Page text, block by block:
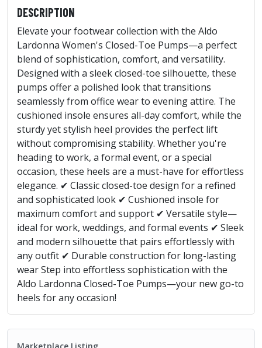
DESCRIPTION
Elevate your footwear collection with the Aldo
Lardonna Women's Closed-Toe Pumps—a perfect
blend of sophistication, comfort, and versatility.
Designed with a sleek closed-toe silhouette, these
pumps offer a polished look that transitions
seamlessly from office wear to evening attire. The
cushioned insole ensures all-day comfort, while the
sturdy yet stylish heel provides the perfect lift
without compromising stability. Whether you're
heading to work, a formal event, or a special
occasion, these heels are a must-have for effortless
elegance. ✔ Classic closed-toe design for a refined
and sophisticated look ✔ Cushioned insole for
maximum comfort and support ✔ Versatile style—
ideal for work, weddings, and formal events ✔ Sleek
and modern silhouette that pairs effortlessly with
any outfit ✔ Durable construction for long-lasting
wear Step into effortless sophistication with the
Aldo Lardonna Closed-Toe Pumps—your new go-to
heels for any occasion!